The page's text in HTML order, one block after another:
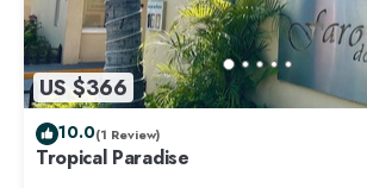
US $366
10.0(1 Review)
Tropical Paradise